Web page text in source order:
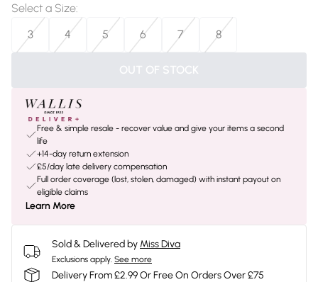
Select a Size:
3
4 5 6 7 8
OUT OF STOCK
Free & simple resale - recover value and give your items a second
life
+14-day return extension
£5/day late delivery compensation
Full order coverage (lost, stolen, damaged) with instant payout on
eligible claims
Learn More
Sold & Delivered by Miss Diva
Exclusions apply. See more
Delivery From £2.99 Or Free On Orders Over £75